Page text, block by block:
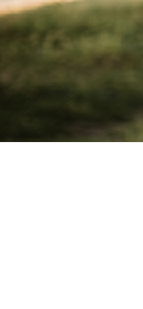
Skip
to
content